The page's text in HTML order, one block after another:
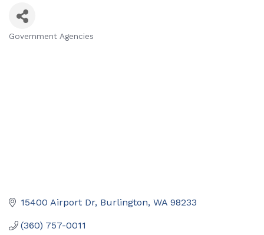
Government Agencies
15400 Airport Dr Burlington WA 98233
(360) 757-0011